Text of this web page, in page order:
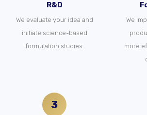
R&D
We evaluate your idea and
initiate science-based
formulation studies.
We
more
3